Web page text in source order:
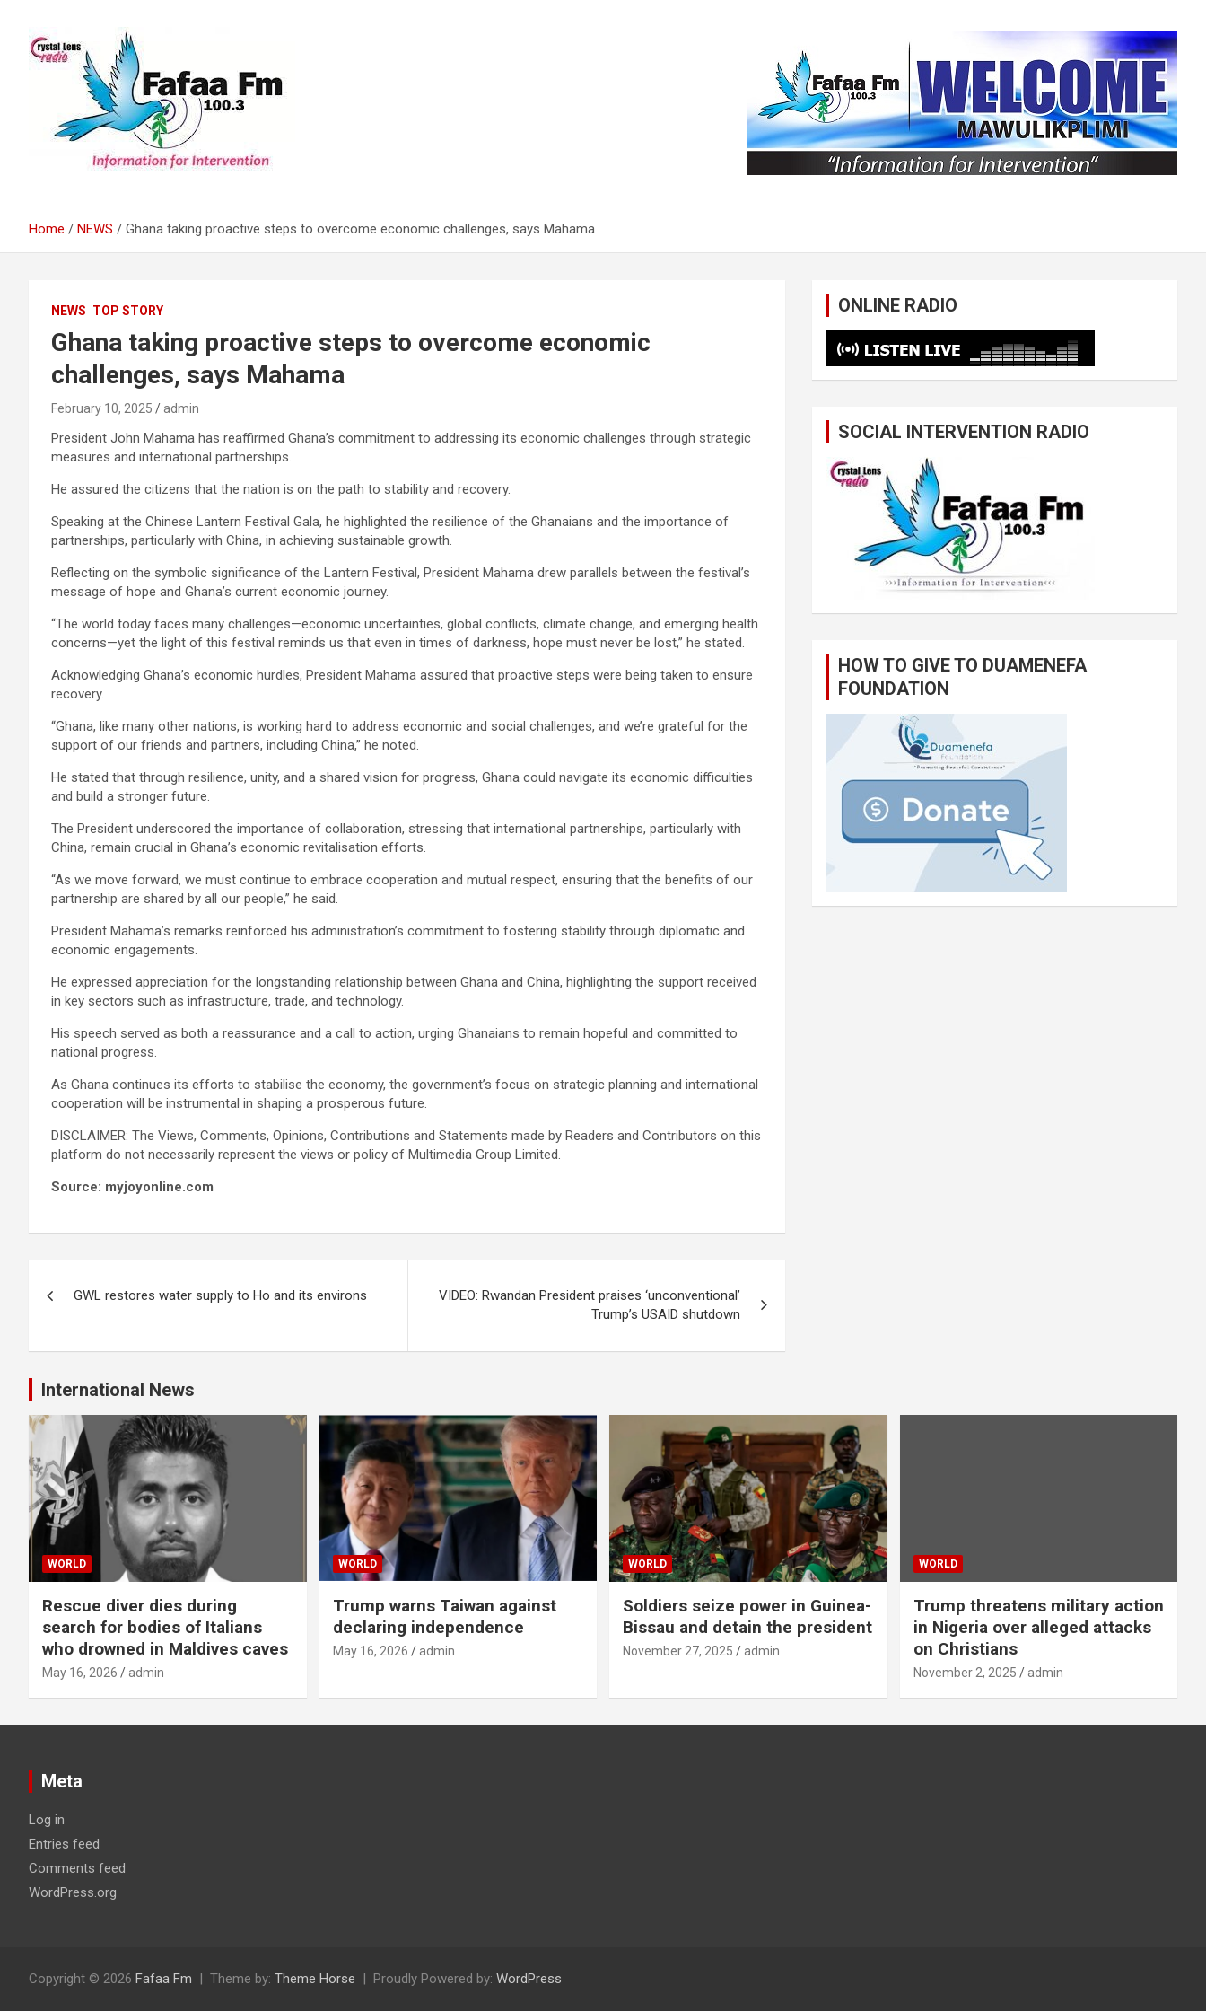
content
Home NEWS Ghana taking proactive steps to overcome economic challenges, says Mahama
NEWS TOP STORY
Ghana taking proactive steps to overcome economic
challenges, says Mahama
February 10, 2025 admin
President John Mahama has reaffirmed Ghana’s commitment to addressing its economic challenges through strategic
measures and international partnerships.
He assured the citizens that the nation is on the path to stability and recovery.
Speaking at the Chinese Lantern Festival Gala, he highlighted the resilience of the Ghanaians and the importance of
partnerships, particularly with China, in achieving sustainable growth.
Reflecting on the symbolic significance of the Lantern Festival, President Mahama drew parallels between the festival’s
message of hope and Ghana’s current economic journey.
“The world today faces many challenges—economic uncertainties, global conflicts, climate change, and emerging health
concerns—yet the light of this festival reminds us that even in times of darkness, hope must never be lost,” he stated.
Acknowledging Ghana’s economic hurdles, President Mahama assured that proactive steps were being taken to ensure
recovery.
“Ghana, like many other nations, is working hard to address economic and social challenges, and we’re grateful for the
support of our friends and partners, including China,” he noted.
He stated that through resilience, unity, and a shared vision for progress, Ghana could navigate its economic difficulties
and build a stronger future.
The President underscored the importance of collaboration, stressing that international partnerships, particularly with
China, remain crucial in Ghana’s economic revitalisation efforts.
“As we move forward, we must continue to embrace cooperation and mutual respect, ensuring that the benefits of our
partnership are shared by all our people,” he said.
President Mahama’s remarks reinforced his administration’s commitment to fostering stability through diplomatic and
economic engagements.
He expressed appreciation for the longstanding relationship between Ghana and China, highlighting the support received
in key sectors such as infrastructure, trade, and technology.
His speech served as both a reassurance and a call to action, urging Ghanaians to remain hopeful and committed to
national progress.
As Ghana continues its efforts to stabilise the economy, the government’s focus on strategic planning and international
cooperation will be instrumental in shaping a prosperous future.
DISCLAIMER: The Views, Comments, Opinions, Contributions and Statements made by Readers and Contributors on this
platform do not necessarily represent the views or policy of Multimedia Group Limited.
Source: myjoyonline.com
GWL restores water supply to Ho and its environs
VIDEO: Rwandan President praises ‘unconventional’
Trump’s USAID shutdown
ONLINE RADIO
SOCIAL INTERVENTION RADIO
HOW TO GIVE TO DUAMENEFA
FOUNDATION
International News
WORLD
Rescue diver dies during
search for bodies of Italians
who drowned in Maldives caves
May 16, 2026 admin
WORLD
Trump warns Taiwan against
declaring independence
May 16, 2026 admin
WORLD
Soldiers seize power in Guinea-
Bissau and detain the president
November 27, 2025 admin
WORLD
Trump threatens military action
in Nigeria over alleged attacks
on Christians
November 2, 2025 admin
Meta
Log in
Entries feed
Comments feed
WordPress.org
Copyright © 2026 Fafaa Fm Theme by: Theme Horse Proudly Powered by: WordPress